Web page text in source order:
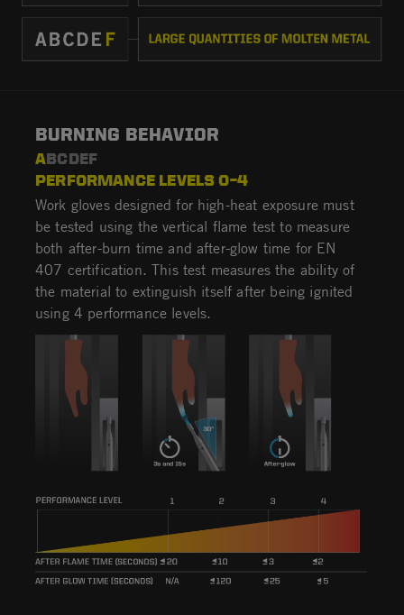
BURNING BEHAVIOR
ABCDEF
PERFORMANCE LEVELS 0–4
Work gloves designed for high-heat exposure must
be tested using the vertical flame test to measure
both after-burn time and after-glow time for EN
407 certification. This test measures the ability of
the material to extinguish itself after being ignited
using 4 performance levels.